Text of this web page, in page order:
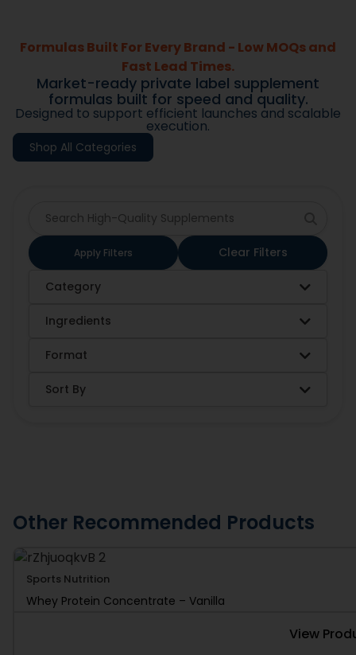
Apply Filters Clear Filters
Category
Ingredients
Format
Sort By
Formulas Built For Every Brand - Low MOQs and
Fast Lead Times.
Market-ready private label supplement
formulas built for speed and quality.
Designed to support efficient launches and scalable
execution.
Shop All Categories
Other Recommended Products
Sports Nutrition
Whey Protein Concentrate – Vanilla
View